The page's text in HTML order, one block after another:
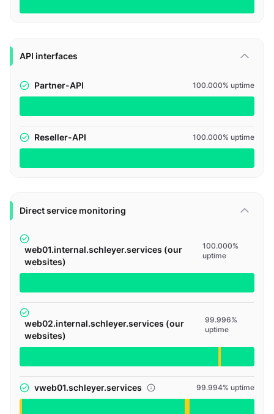
API interfaces
Partner-API 100.000% uptime
Reseller-API 100.000% uptime
Direct service monitoring
web01.internal.schleyer.services (our
websites)
100.000%
uptime
web02.internal.schleyer.services (our
websites)
99.996%
uptime
vweb01.schleyer.services 99.994% uptime